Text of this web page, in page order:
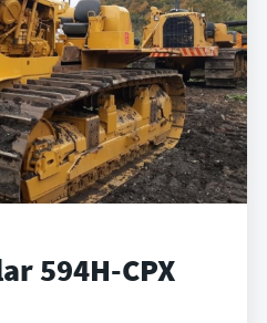
594H-CPX